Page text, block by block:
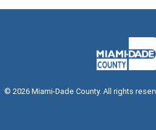
©2026Miami-Dade County. All rights